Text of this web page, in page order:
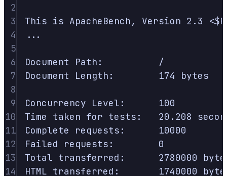
2
3
This is ApacheBench, Version 2.3 <
4
...
5
6
Document Path:
/
7
Document Length: 174
bytes
8
9
Concurrency Level:
100
10
Time taken for tests: 20.208
11
Complete requests:
10000
12
Failed requests:
0
13
Total transferred: 2780000
14
HTML transferred: 1740000